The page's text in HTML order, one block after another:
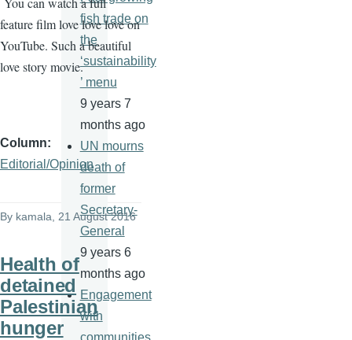
feature film love love love on
YouTube. Such a beautiful
love story movie.
Column
Editorial/Opinion
By kamala, 21 August 2016
Health of
detained
Palestinian
hunger
fish trade on
the
‘sustainability
’ menu
9 years 7
months ago
UN mourns
death of
former
Secretary-
General
9 years 6
months ago
Engagement
with